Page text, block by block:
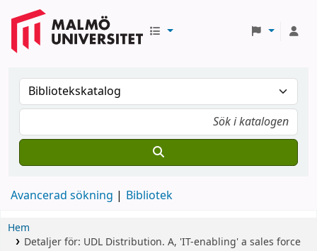
Avancerad sökning Bibliotek
Hem
Detaljer för: UDL Distribution. A, 'IT-enabling' a sales force